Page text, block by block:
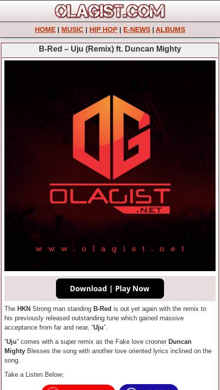
HOME | MUSIC | HIP HOP | E-NEWS | ALBUMS
B-Red – Uju (Remix) ft. Duncan Mighty
The HKN Strong man standing B-Red is out yet again with the remix to
his previously released outstanding tune which gained massive
acceptance from far and near, “Uju”.
“Uju” comes with a super remix as the Fake love crooner Duncan
Mighty Blesses the song with another love oriented lyrics inclined on the
song.
Take a Listen Below;